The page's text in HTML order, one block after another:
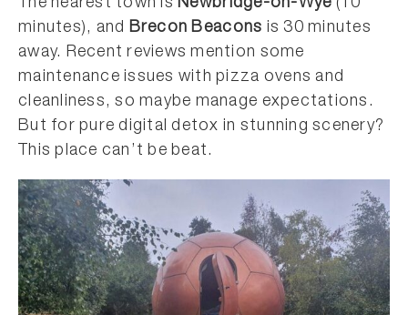
The nearest town isNewbridge-on-Wye (10
minutes), and Brecon Beacons is 30 minutes
away. Recent reviews mention some
maintenance issues with pizza ovens and
cleanliness, so maybe manage expectations.
But for pure digital detox in stunning scenery?
This place can’t be beat.